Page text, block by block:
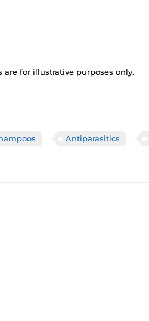
for illustrative purposes only.
Antiparasitics